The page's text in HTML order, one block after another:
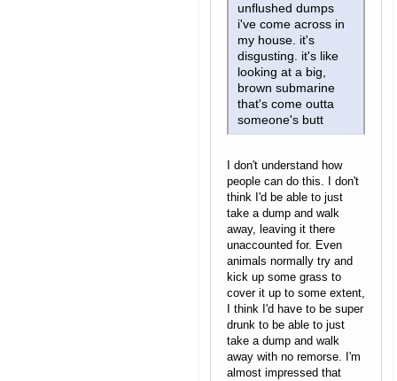
unflushed dumps
i've come across in
my house. it's
disgusting. it's like
looking at a big,
brown submarine
that's come outta
someone's butt
I don't understand how
people can do this. I don't
think I'd be able to just
take a dump and walk
away, leaving it there
unaccounted for. Even
animals normally try and
kick up some grass to
cover it up to some extent,
I think I'd have to be super
drunk to be able to just
take a dump and walk
away with no remorse. I'm
almost impressed that